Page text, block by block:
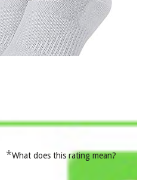
*What does this rating mean?